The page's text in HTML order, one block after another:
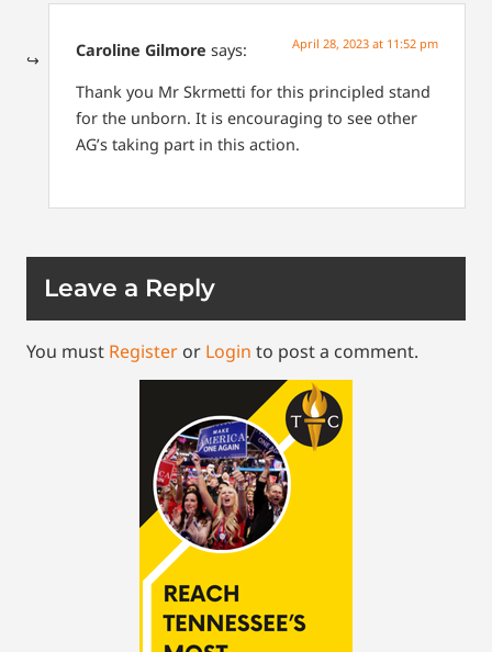
Caroline Gilmore says: April 28, 2023 at 11:52 pm
Thank you Mr Skrmetti for this principled stand
for the unborn. It is encouraging to see other
AG’s taking part in this action.
Leave a Reply
You must Register or Login to post a comment.